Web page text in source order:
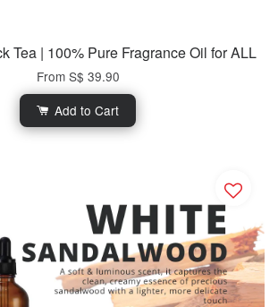
Tea | 100% Pure Fragrance Oil for ALL
From S$ 39.90
Add to Cart